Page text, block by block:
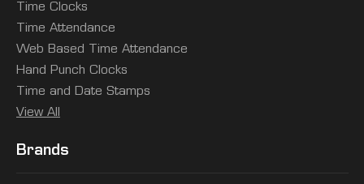
Time Clocks
Time Attendance
Web Based Time Attendance
Hand Punch Clocks
Time and Date Stamps
View All
Brands